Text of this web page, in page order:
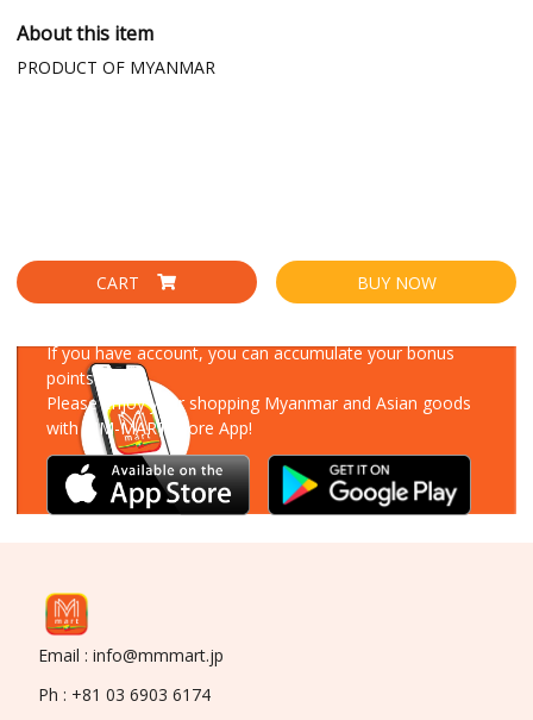
About this item
PRODUCT OF MYANMAR
CART BUY NOW
If you have account, you can accumulate your bonus
points!
Please enjoy your shopping Myanmar and Asian goods
with MM-MART Store App!
Email : info@mmmart.jp
Ph : +81 03 6903 6174